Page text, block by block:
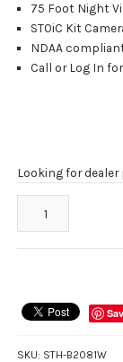
75 Foot Night
STOiC Kit
NDAA
Call or Log In
Looking for dealer
Starlight
Bullet
SKU: STH-B2081W